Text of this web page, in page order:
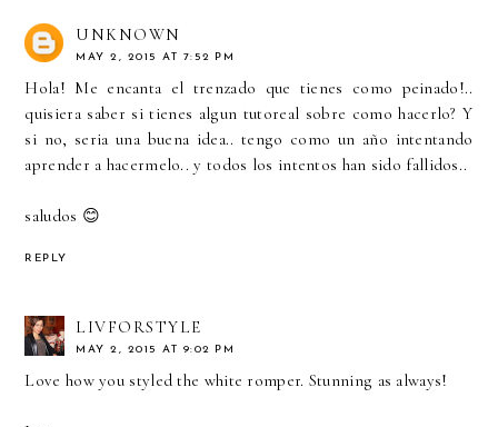
UNKNOWN
MAY 2, 2015 AT 7:52 PM
Hola! Me encanta el trenzado que tienes como peinado!..
quisiera saber si tienes algun tutoreal sobre como hacerlo? Y
si no, seria una buena idea.. tengo como un año intentando
aprender a hacermelo.. y todos los intentos han sido fallidos..
saludos 😊
REPLY
LIVFORSTYLE
MAY 2, 2015 AT 9:02 PM
Love how you styled the white romper. Stunning as always!